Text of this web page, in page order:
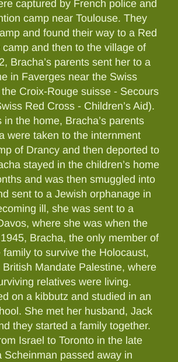
captured by French police and
camp near Toulouse. They
and found their way to a Red
and then to the village of
Bracha’s parents sent her to a
in Faverges near the Swiss
Croix-Rouge suisse - Secours
Red Cross - Children’s Aid).
in the home, Bracha’s parents
were taken to the internment
of Drancy and then deported to
stayed in the children’s home
and was then smuggled into
sent to a Jewish orphanage in
ill, she was sent to a
where she was when the
Bracha, the only member of
family to survive the Holocaust,
British Mandate Palestine, where
relatives were living.
on a kibbutz and studied in an
She met her husband, Jack
they started a family together.
Israel to Toronto in the late
Scheinman passed away in